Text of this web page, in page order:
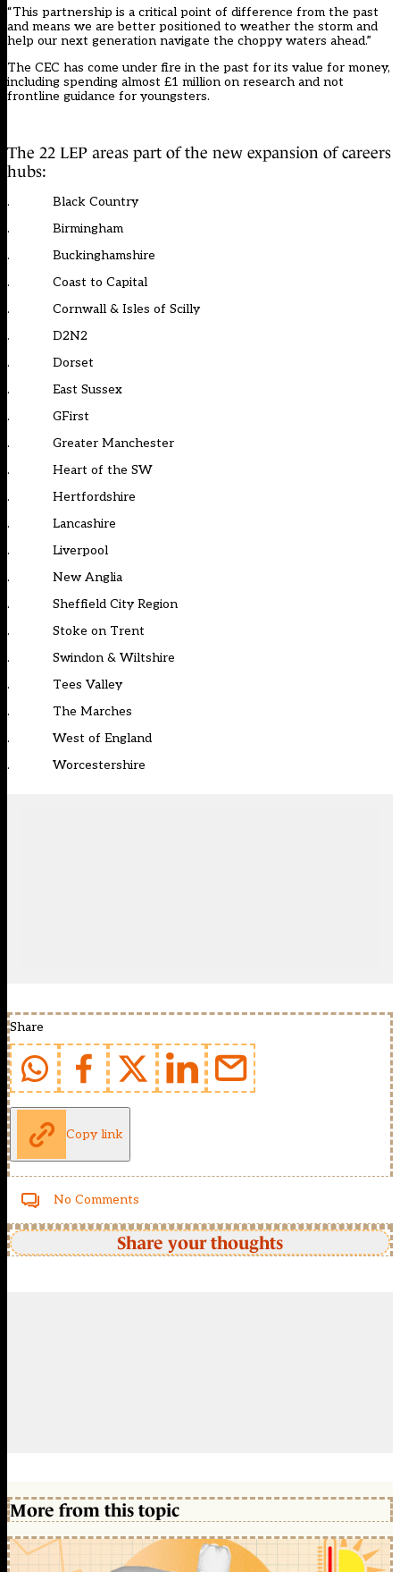
“This partnership is a critical point of difference from the past
and means we are better positioned to weather the storm and
help our next generation navigate the choppy waters ahead.”
The CEC has come under fire in the past for its value for money,
including spending almost £1 million on research and not
frontline guidance for youngsters.
The 22 LEP areas part of the new expansion of careers
hubs:
. Black Country
. Birmingham
. Buckinghamshire
. Coast to Capital
. Cornwall & Isles of Scilly
. D2N2
. Dorset
. East Sussex
. GFirst
. Greater Manchester
. Heart of the SW
. Hertfordshire
. Lancashire
. Liverpool
. New Anglia
. Sheffield City Region
. Stoke on Trent
. Swindon & Wiltshire
. Tees Valley
. The Marches
. West of England
. Worcestershire
Share
Copy link
No Comments
Share your thoughts
More from this topic